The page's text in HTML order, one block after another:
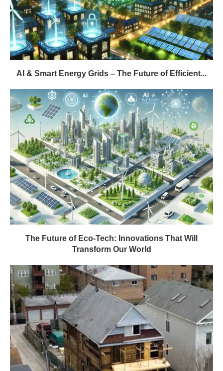
AI & Smart Energy Grids – The Future of Efficient...
The Future of Eco-Tech: Innovations That Will
Transform Our World